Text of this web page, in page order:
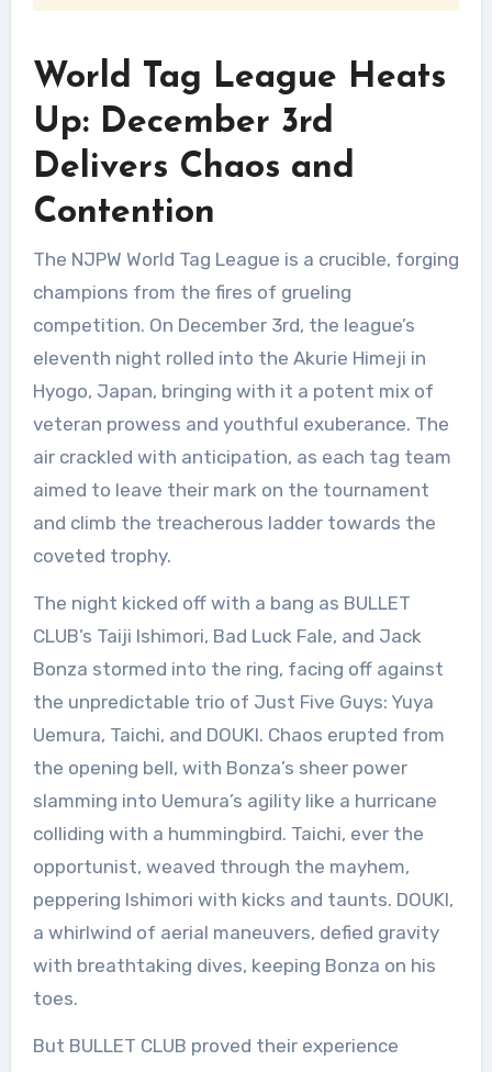
World Tag League Heats
Up: December 3rd
Delivers Chaos and
Contention
The NJPW World Tag League is a crucible, forging
champions from the fires of grueling
competition. On December 3rd, the league’s
eleventh night rolled into the Akurie Himeji in
Hyogo, Japan, bringing with it a potent mix of
veteran prowess and youthful exuberance. The
air crackled with anticipation, as each tag team
aimed to leave their mark on the tournament
and climb the treacherous ladder towards the
coveted trophy.
The night kicked off with a bang as BULLET
CLUB’s Taiji Ishimori, Bad Luck Fale, and Jack
Bonza stormed into the ring, facing off against
the unpredictable trio of Just Five Guys: Yuya
Uemura, Taichi, and DOUKI. Chaos erupted from
the opening bell, with Bonza’s sheer power
slamming into Uemura’s agility like a hurricane
colliding with a hummingbird. Taichi, ever the
opportunist, weaved through the mayhem,
peppering Ishimori with kicks and taunts. DOUKI,
a whirlwind of aerial maneuvers, defied gravity
with breathtaking dives, keeping Bonza on his
toes.
But BULLET CLUB proved their experience